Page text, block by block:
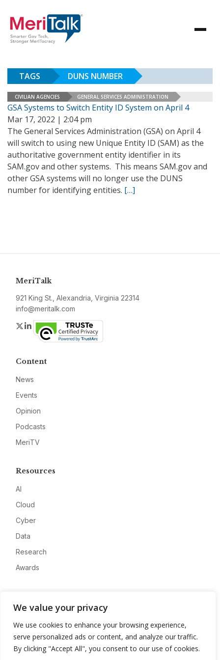
We value your privacy
We use cookies to enhance your browsing experience,
serve personalized ads or content, and analyze our traffic.
By clicking "Accept All", you consent to our use of cookies.
TAGS DUNS NUMBER
CIVILIAN AGENCIES GENERAL SERVICES ADMINISTRATION
GSA Systems to Switch Entity ID System on April 4
Mar 17, 2022 | 2:04 pm
The General Services Administration (GSA) on April 4
will switch to using new Unique Entity ID (SAM) as the
authoritative government entity identifier in its
SAM.gov and other systems. This means SAM.gov and
other GSA systems will no longer use the DUNS
number for identifying entities. […]
MeriTalk
921 King St., Alexandria, Virginia 22314
info@meritalk.com
Twitter
LinkedIn
Content
News
Events
Opinion
Podcasts
MeriTV
Resources
AI
Cloud
Cyber
Data
Research
Awards
Advertise
Contact